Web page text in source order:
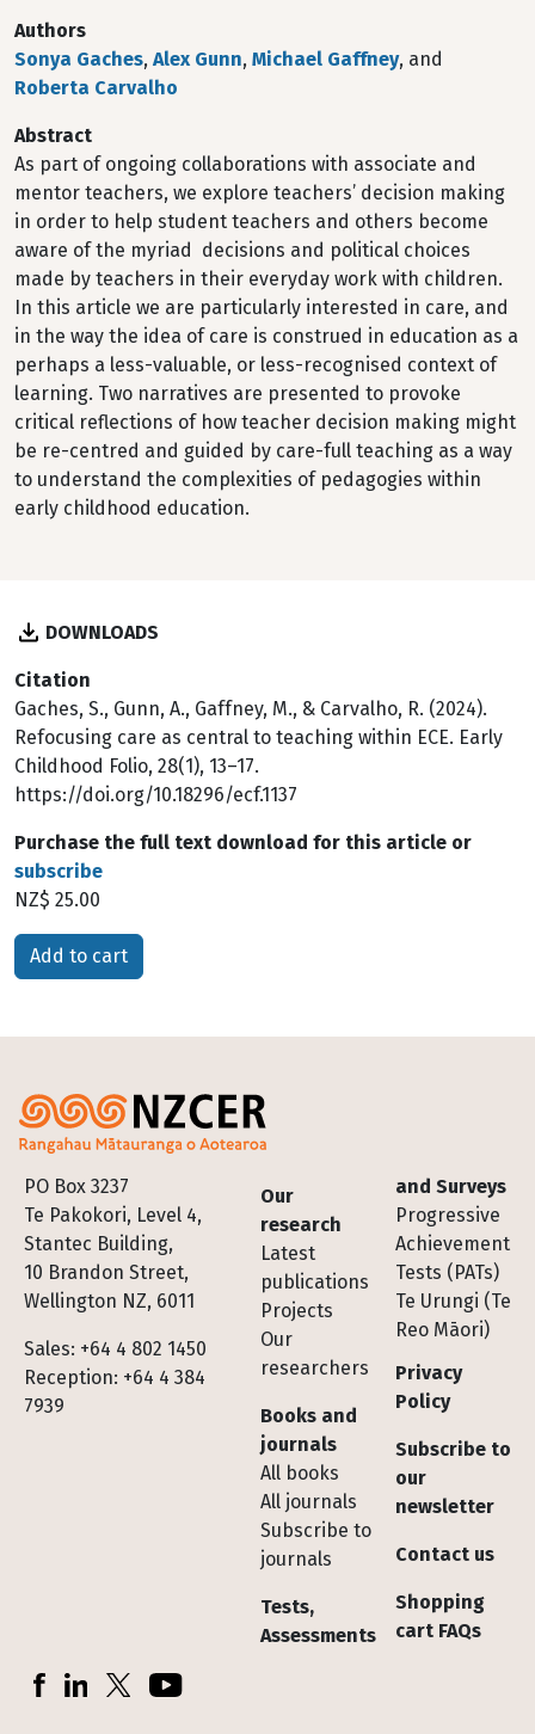
Authors
Sonya Gaches, Alex Gunn, Michael Gaffney, and
Roberta Carvalho
Abstract
As part of ongoing collaborations with associate and
mentor teachers, we explore teachers’ decision making
in order to help student teachers and others become
aware of the myriad decisions and political choices
made by teachers in their everyday work with children.
In this article we are particularly interested in care, and
in the way the idea of care is construed in education as a
perhaps a less-valuable, or less-recognised context of
learning. Two narratives are presented to provoke
critical reflections of how teacher decision making might
be re-centred and guided by care-full teaching as a way
to understand the complexities of pedagogies within
early childhood education.
DOWNLOADS
Citation
Gaches, S., Gunn, A., Gaffney, M., & Carvalho, R. (2024).
Refocusing care as central to teaching within ECE. Early
Childhood Folio, 28(1), 13–17.
https://doi.org/10.18296/ecf.1137
Purchase the full text download for this article or
subscribe
NZ$ 25.00
Please select
PO Box 3237
Te Pakokori, Level 4,
Stantec Building,
10 Brandon Street,
Wellington NZ, 6011
Sales: +64 4 802 1450
Reception: +64 4 384
7939
Footer
Our
research
Latest
publications
Projects
Our
researchers
Books and
journals
All books
All journals
Subscribe to
journals
Tests,
Assessments
and Surveys
Progressive
Achievement
Tests (PATs)
Te Urungi (Te
Reo Māori)
Privacy
Policy
Subscribe to
our
newsletter
Contact us
Shopping
cart FAQs
Socials
FacebookLinkedInX (Twitter)YouTube